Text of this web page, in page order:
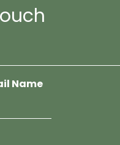
Name